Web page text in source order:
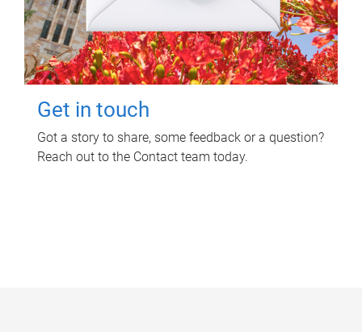
Get in touch
Got a story to share, some feedback or a question?
Reach out to the Contact team today.